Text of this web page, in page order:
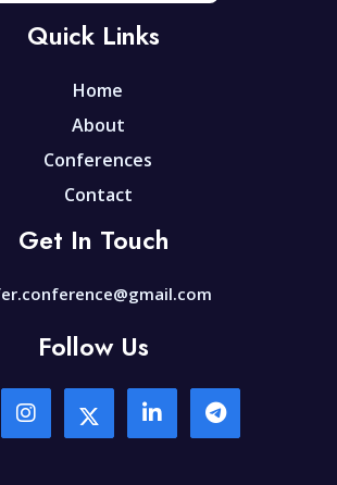
Quick Links
Home
About
Conferences
Contact
Get In Touch
Follow Us